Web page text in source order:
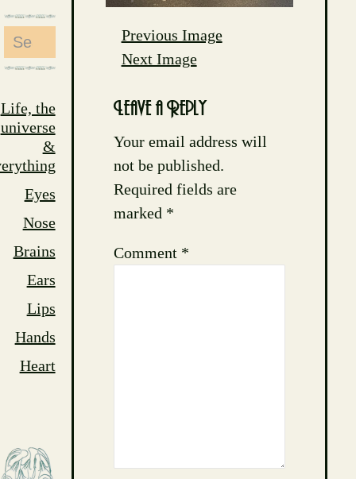
Search
for:
Life, the
universe
&
Eyes
Nose
Brains
Ears
Lips
Hands
Heart
Previous Image
Next Image
Leave a Reply
Your email address will
not be published.
Required fields are
marked *
Comment *